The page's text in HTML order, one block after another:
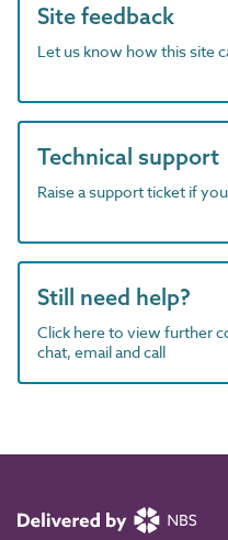
Site feedback
Let us know how this site
Technical support
Raise a support ticket if
Still need help?
Click here to view further
chat, email and call